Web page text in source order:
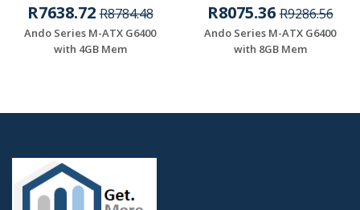
R7638.72R8784.48
Ando Series M-ATX G6400
with 4GB Mem
R8075.36R9286.56
Ando Series M-ATX G6400
with 8GB Mem